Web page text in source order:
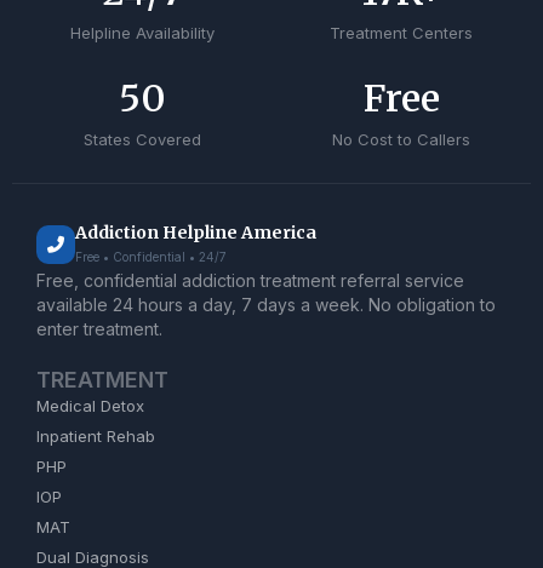
Helpline Availability Treatment Centers
States Covered
50
No Cost to Callers
Free
Addiction Helpline America
Free • Confidential • 24/7
Free, confidential addiction treatment referral service
available 24 hours a day, 7 days a week. No obligation to
enter treatment.
TREATMENT
Medical Detox
Inpatient Rehab
PHP
IOP
MAT
Dual Diagnosis